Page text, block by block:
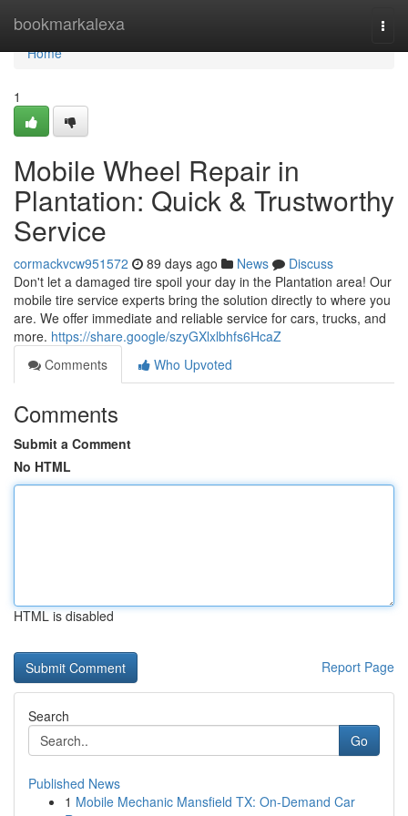
bookmarkalexa
Home
Home
1
Mobile Wheel Repair in
Plantation: Quick & Trustworthy
Service
cormackvcw951572 89 days ago News
Discuss
Don't let a damaged tire spoil your day in the Plantation area! Our
mobile tire service experts bring the solution directly to where you
are. We offer immediate and reliable service for cars, trucks, and
more. https://share.google/szyGXlxlbhfs6HcaZ
Comments
Who Upvoted
Comments
Submit a Comment
No HTML
HTML is disabled
Report Page
Search
Go
Published News
1 Mobile Mechanic Mansfield TX: On-Demand Car